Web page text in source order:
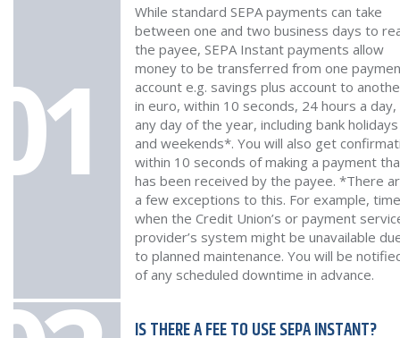
While standard SEPA payments can take
between one and two business days to
the payee, SEPA Instant payments allow
money to be transferred from one
account e.g. savings plus account to
in euro, within 10 seconds, 24 hours a day,
any day of the year, including bank holidays
and weekends*. You will also get
within 10 seconds of making a payment
has been received by the payee. *There
a few exceptions to this. For example,
when the Credit Union’s or payment
provider’s system might be unavailable
to planned maintenance. You will be
of any scheduled downtime in advance.
IS THERE A FEE TO USE SEPA INSTANT?